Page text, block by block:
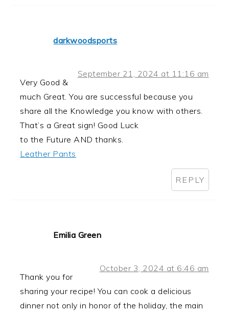
darkwoodsports
September 21, 2024 at 11:16 am
Very Good &
much Great. You are successful because you
share all the Knowledge you know with others.
That’s a Great sign! Good Luck
to the Future AND thanks.
Leather Pants
REPLY
Emilia Green
October 3, 2024 at 6:46 am
Thank you for
sharing your recipe! You can cook a delicious
dinner not only in honor of the holiday, the main